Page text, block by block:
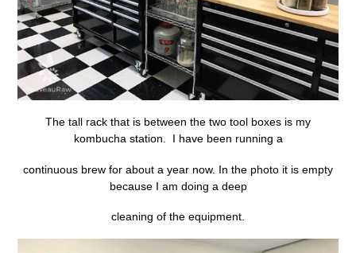
The tall rack that is between the two tool boxes is my
kombucha station. I have been running a
continuous brew for about a year now. In the photo it is empty
because I am doing a deep
cleaning of the equipment.